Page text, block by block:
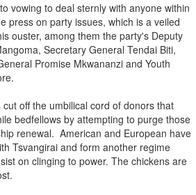
vowing to deal sternly with anyone within
press on party issues, which is a veiled
ouster, among them the party's Deputy
Secretary General Tendai Biti,
Promise Mkwananzi and Youth
off the umbilical cord of donors that
bedfellows by attempting to purge those
renewal. American and European have
Tsvangirai and form another regime
on clinging to power. The chickens are